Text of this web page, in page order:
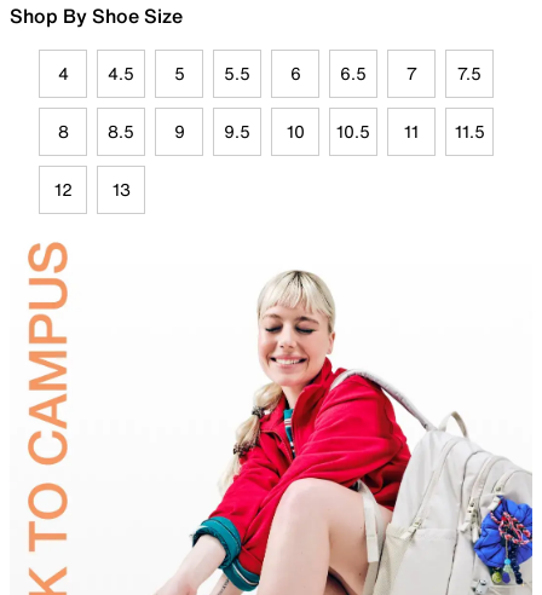
Shop By Shoe Size
4 4.5 5 5.5 6 6.5 7 7.5
8 8.5 9 9.5 10 10.5 11 11.5
12 13